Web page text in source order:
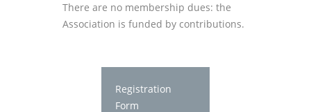
There are no membership dues: the
Association is funded by contributions.
Registration
Form